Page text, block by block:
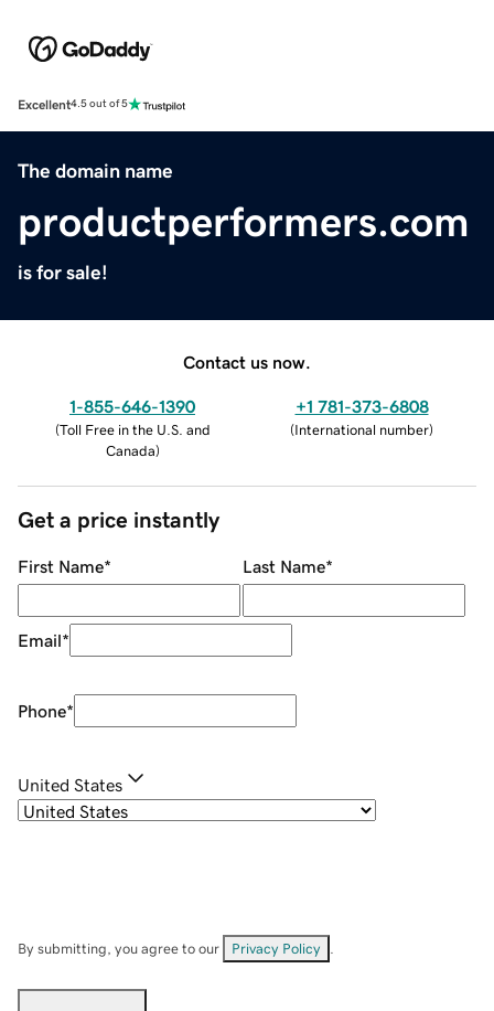
Excellent4.5 out of 5
The domain name
productperformers.com
is for sale!
Contact us now.
1-855-646-1390
(Toll Free in the U.S. and
Canada)
+1 781-373-6808
(International number)
Get a price instantly
First Name* Last Name*
Email*
Phone*
United States
By submitting, you agree to our Privacy Policy